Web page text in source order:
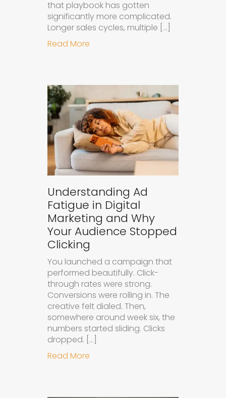
that playbook has gotten
significantly more complicated.
Longer sales cycles, multiple […]
Read More
Understanding Ad
Fatigue in Digital
Marketing and Why
Your Audience Stopped
Clicking
You launched a campaign that
performed beautifully. Click-
through rates were strong.
Conversions were rolling in. The
creative felt dialed. Then,
somewhere around week six, the
numbers started sliding. Clicks
dropped. […]
Read More